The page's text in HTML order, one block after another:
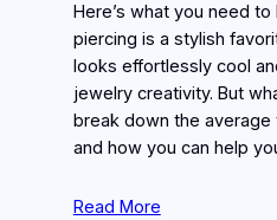
Here’s what you need
piercing is a stylish
looks effortlessly cool
jewelry creativity. But
break down the
and how you can help
Read More